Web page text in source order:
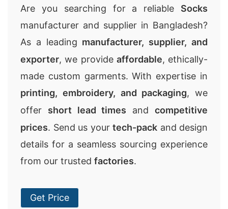
Are you searching for a reliable Socks
manufacturer and supplier in Bangladesh?
As a leading manufacturer, supplier, and
exporter, we provide affordable, ethically-
made custom garments. With expertise in
printing, embroidery, and packaging, we
offer short lead times andcompetitive
prices. Send us your tech-pack and design
details for a seamless sourcing experience
from our trusted factories.
Get Price